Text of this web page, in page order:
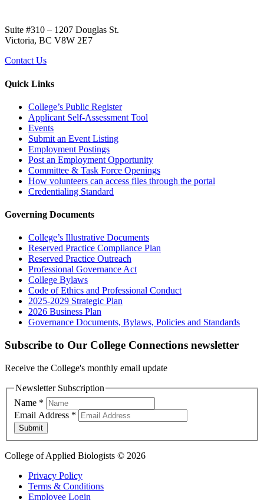
Suite #310 – 1207 Douglas St.
Victoria, BC V8W 2E7
Contact Us
Quick Links
College’s Public Register
Applicant Self-Assessment Tool
Events
Submit an Event Listing
Employment Postings
Post an Employment Opportunity
Committee & Task Force Openings
How volunteers can access files through the portal
Credentialing Standard
Governing Documents
College’s Illustrative Documents
Reserved Practice Compliance Plan
Reserved Practice Outreach
Professional Governance Act
College Bylaws
Code of Ethics and Professional Conduct
2025-2029 Strategic Plan
2026 Business Plan
Governance Documents, Bylaws, Policies and Standards
Subscribe to Our College Connections newsletter
Receive the College's monthly email update
Newsletter Subscription
Name *
Email Address *
Submit
College of Applied Biologists © 2026
Privacy Policy
Terms & Conditions
Employee Login